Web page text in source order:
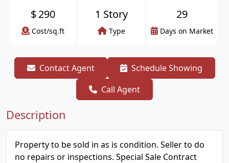
$290
Cost/sq.ft
1 Story
Type
29
Days on Market
Contact Agent
Schedule Showing
Call Agent
Description
Property to be sold in as is condition. Seller to do
no repairs or inspections. Special Sale Contract